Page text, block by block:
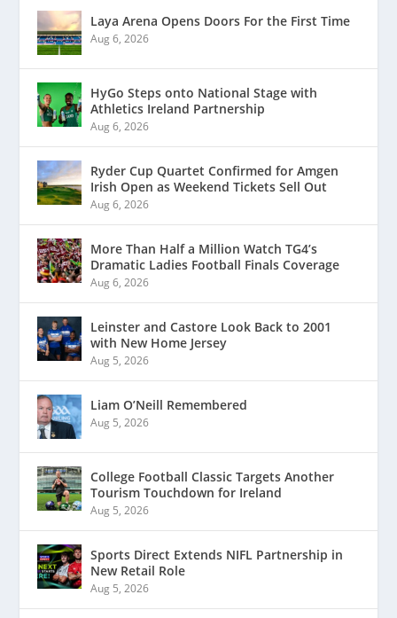
Laya Arena Opens Doors For the First Time
Aug 6, 2026
HyGo Steps onto National Stage with
Athletics Ireland Partnership
Aug 6, 2026
Ryder Cup Quartet Confirmed for Amgen
Irish Open as Weekend Tickets Sell Out
Aug 6, 2026
More Than Half a Million Watch TG4’s
Dramatic Ladies Football Finals Coverage
Aug 6, 2026
Leinster and Castore Look Back to 2001
with New Home Jersey
Aug 5, 2026
Liam O’Neill Remembered
Aug 5, 2026
College Football Classic Targets Another
Tourism Touchdown for Ireland
Aug 5, 2026
Sports Direct Extends NIFL Partnership in
New Retail Role
Aug 5, 2026